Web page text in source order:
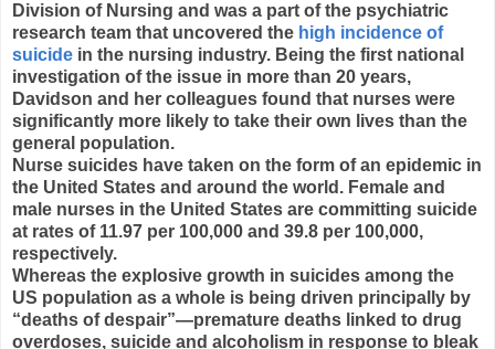
Division of Nursing and was a part of the psychiatric
research team that uncovered the high incidence of
suicide in the nursing industry. Being the first national
investigation of the issue in more than 20 years,
Davidson and her colleagues found that nurses were
significantly more likely to take their own lives than the
general population.
Nurse suicides have taken on the form of an epidemic in
the United States and around the world. Female and
male nurses in the United States are committing suicide
at rates of 11.97 per 100,000 and 39.8 per 100,000,
respectively.
Whereas the explosive growth in suicides among the
US population as a whole is being driven principally by
“deaths of despair”—premature deaths linked to drug
overdoses, suicide and alcoholism in response to bleak